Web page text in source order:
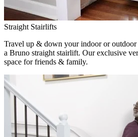
Straight Stairlifts
Travel up & down your indoor or outdoor
a Bruno straight stairlift. Our exclusive
space for friends & family.